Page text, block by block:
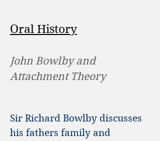
Oral History
John Bowlby and
Attachment Theory
Sir Richard Bowlby discusses
his fathers family and